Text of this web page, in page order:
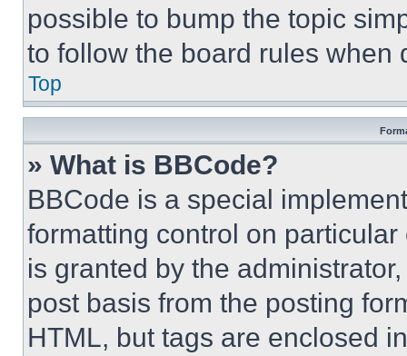
possible to bump the topic
to follow the board rules when
Top
» What is BBCode?
BBCode is a special
formatting control on
is granted by the
post basis from the posting
HTML, but tags are enclosed